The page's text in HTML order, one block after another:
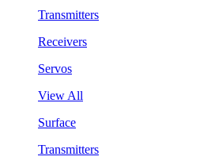
Transmitters
Receivers
Servos
View All
Surface
Transmitters